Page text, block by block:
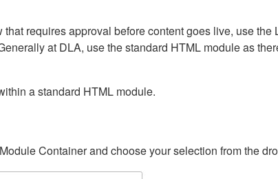
requires approval before content goes live, use
at DLA, use the standard HTML module as
a standard HTML module.
Container and choose your selection from the